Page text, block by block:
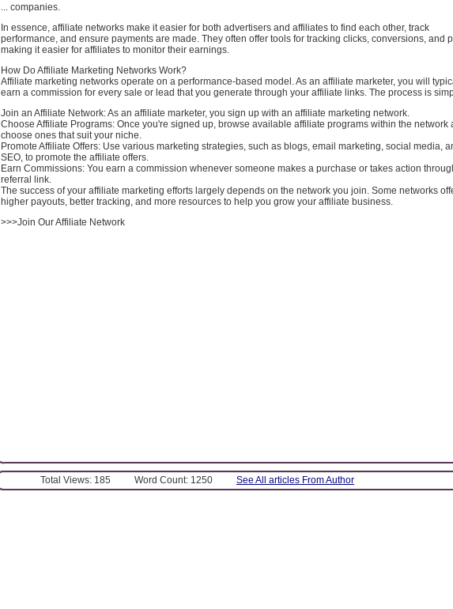
... companies.
In essence, affiliate networks make it easier for both advertisers and affiliates to find each other, track
performance, and ensure payments are made. They often offer tools for tracking clicks, conversions, and
making it easier for affiliates to monitor their earnings.
How Do Affiliate Marketing Networks Work?
Affiliate marketing networks operate on a performance-based model. As an affiliate marketer, you will
earn a commission for every sale or lead that you generate through your affiliate links. The process is
Join an Affiliate Network: As an affiliate marketer, you sign up with an affiliate marketing network.
Choose Affiliate Programs: Once you're signed up, browse available affiliate programs within the network
choose ones that suit your niche.
Promote Affiliate Offers: Use various marketing strategies, such as blogs, email marketing, social media,
SEO, to promote the affiliate offers.
Earn Commissions: You earn a commission whenever someone makes a purchase or takes action
referral link.
The success of your affiliate marketing efforts largely depends on the network you join. Some networks
higher payouts, better tracking, and more resources to help you grow your affiliate business.
>>>Join Our Affiliate Network
Total Views: 185 Word Count: 1250 See All articles From Author